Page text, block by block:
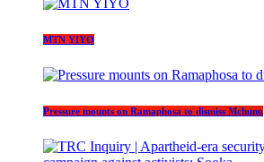
MTN YIYO
Pressure mounts on Ramaphosa to dismiss Mchunu